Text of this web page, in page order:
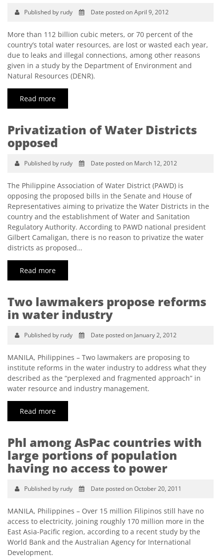
Published by rudy Date posted on April 9, 2012
More than 112 billion cubic meters, or 70 percent of the
country’s total water resources, are lost or wasted each year,
due to leaks and illegal connections, among other reasons
given in a study by the Department of Environment and
Natural Resources (DENR).
Read more
Privatization of Water Districts
opposed
Published by rudy Date posted on March 12, 2012
The Philippine Association of Water District (PAWD) is
opposing the proposed bills in the Senate and House of
Representatives aiming to privatize the Water Districts in the
country and the establishment of Water and Sanitation
Regulatory Authority. According to PAWD national president
Gilbert Camaligan, there is no reason to privatize the water
districts as proposed…
Read more
Two lawmakers propose reforms
in water industry
Published by rudy Date posted on January 2, 2012
MANILA, Philippines – Two lawmakers are proposing to
institute reforms in the water industry to address what they
described as the “perplexed and fragmented approach” in
water resource and industry management.
Read more
Phl among AsPac countries with
large portions of population
having no access to power
Published by rudy Date posted on October 20, 2011
MANILA, Philippines – Over 15 million Filipinos still have no
access to electricity, joining roughly 170 million more in the
East Asia-Pacific region, according to a recent study by the
World Bank and the Australian Agency for International
Development.